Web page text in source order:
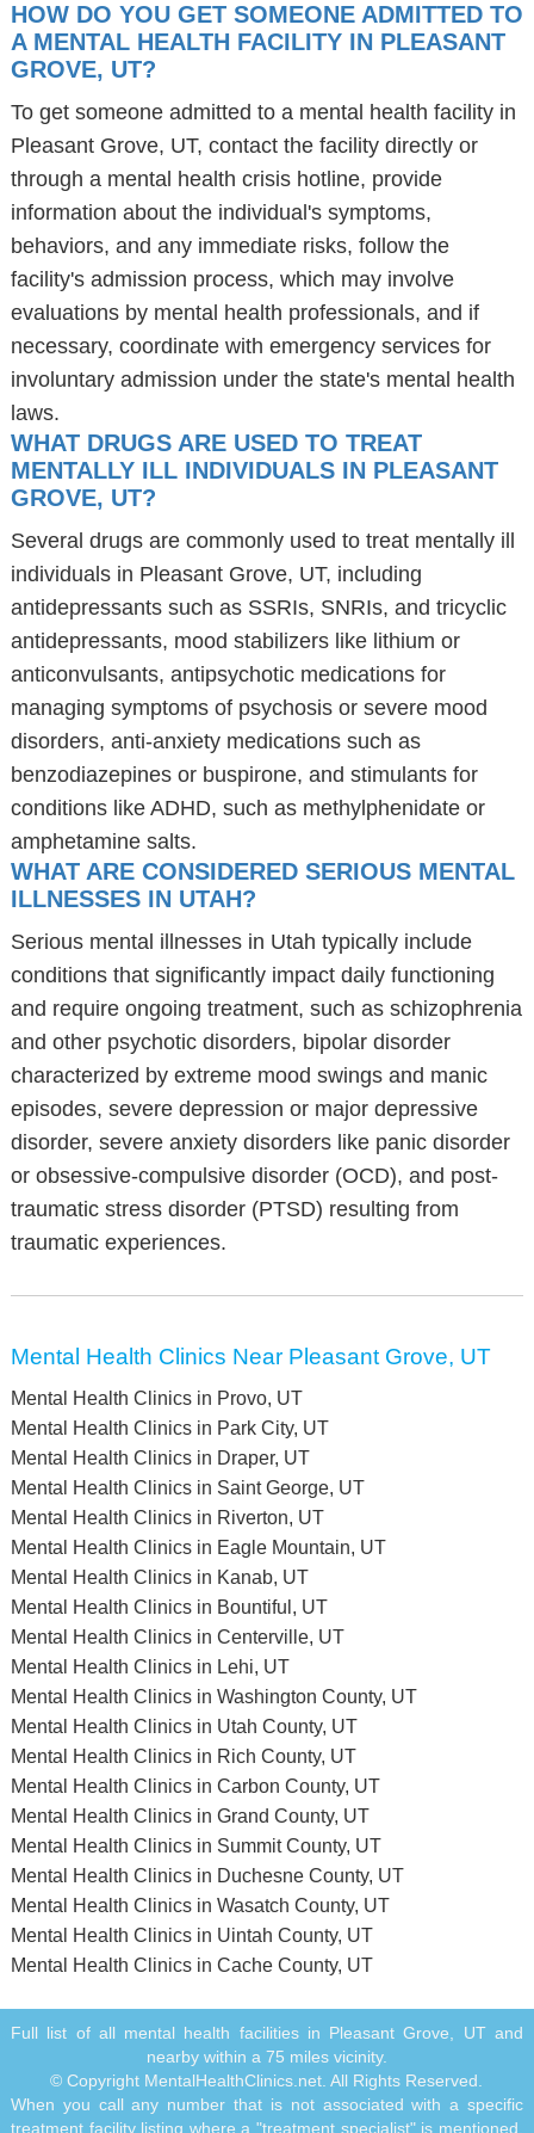
HOW DO YOU GET SOMEONE ADMITTED TO
A MENTAL HEALTH FACILITY IN PLEASANT
GROVE, UT?
To get someone admitted to a mental health facility in
Pleasant Grove, UT, contact the facility directly or
through a mental health crisis hotline, provide
information about the individual's symptoms,
behaviors, and any immediate risks, follow the
facility's admission process, which may involve
evaluations by mental health professionals, and if
necessary, coordinate with emergency services for
involuntary admission under the state's mental health
laws.
WHAT DRUGS ARE USED TO TREAT
MENTALLY ILL INDIVIDUALS IN PLEASANT
GROVE, UT?
Several drugs are commonly used to treat mentally ill
individuals in Pleasant Grove, UT, including
antidepressants such as SSRIs, SNRIs, and tricyclic
antidepressants, mood stabilizers like lithium or
anticonvulsants, antipsychotic medications for
managing symptoms of psychosis or severe mood
disorders, anti-anxiety medications such as
benzodiazepines or buspirone, and stimulants for
conditions like ADHD, such as methylphenidate or
amphetamine salts.
WHAT ARE CONSIDERED SERIOUS MENTAL
ILLNESSES IN UTAH?
Serious mental illnesses in Utah typically include
conditions that significantly impact daily functioning
and require ongoing treatment, such as schizophrenia
and other psychotic disorders, bipolar disorder
characterized by extreme mood swings and manic
episodes, severe depression or major depressive
disorder, severe anxiety disorders like panic disorder
or obsessive-compulsive disorder (OCD), and post-
traumatic stress disorder (PTSD) resulting from
traumatic experiences.
Mental Health Clinics Near Pleasant Grove, UT
Mental Health Clinics in Provo, UT
Mental Health Clinics in Park City, UT
Mental Health Clinics in Draper, UT
Mental Health Clinics in Saint George, UT
Mental Health Clinics in Riverton, UT
Mental Health Clinics in Eagle Mountain, UT
Mental Health Clinics in Kanab, UT
Mental Health Clinics in Bountiful, UT
Mental Health Clinics in Centerville, UT
Mental Health Clinics in Lehi, UT
Mental Health Clinics in Washington County, UT
Mental Health Clinics in Utah County, UT
Mental Health Clinics in Rich County, UT
Mental Health Clinics in Carbon County, UT
Mental Health Clinics in Grand County, UT
Mental Health Clinics in Summit County, UT
Mental Health Clinics in Duchesne County, UT
Mental Health Clinics in Wasatch County, UT
Mental Health Clinics in Uintah County, UT
Mental Health Clinics in Cache County, UT
Full list of all mental health facilities in Pleasant Grove, UT and
nearby within a 75 miles vicinity.
© Copyright MentalHealthClinics.net. All Rights Reserved.
When you call any number that is not associated with a specific
treatment facility listing where a "treatment specialist" is mentioned,